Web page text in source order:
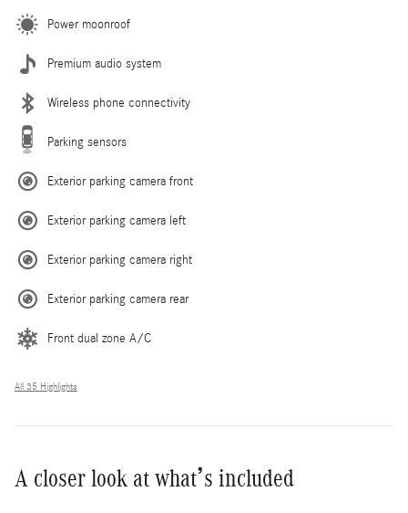
Power moonroof
Premium audio system
Wireless phone connectivity
Parking sensors
Exterior parking camera front
Exterior parking camera left
Exterior parking camera right
Exterior parking camera rear
Front dual zone A/C
All 35 Highlights
A closer look at what’s included